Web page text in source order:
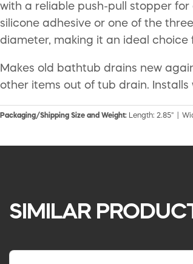
with a reliable push-pull stopper
silicone adhesive or one of the
diameter, making it an ideal
Makes old bathtub drains new
other items out of tub drain. Installs
Packaging/Shipping Size and Weight: Length: 2.85" |
SIMILAR